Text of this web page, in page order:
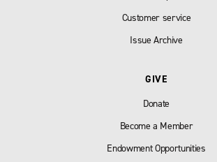
Customer service
Issue Archive
GIVE
Donate
Become a Member
Endowment Opportunities